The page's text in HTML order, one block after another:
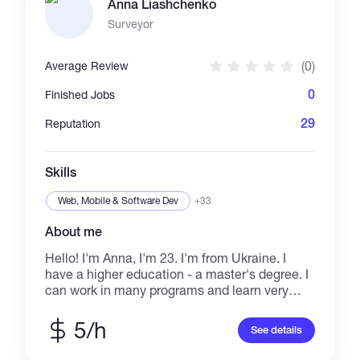
management. Focused on accuracy, clear
communication and delivering quality work on
Anna Liashchenko
Surveyor
Average Review (0)
Finished Jobs 0
Reputation 29
Skills
Web, Mobile & Software Dev +33
About me
Hello! I'm Anna, I'm 23. I'm from Ukraine. I
have a higher education - a master's degree. I
can work in many programs and learn very
will definitely do any job well. I can work with
programs: MS Office, Photoshop, Canva,
5/h See details